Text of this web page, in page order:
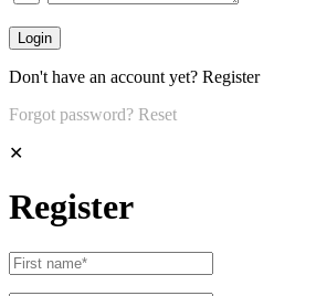
Don't have an account yet? Register
Forgot password? Reset
✕
Register